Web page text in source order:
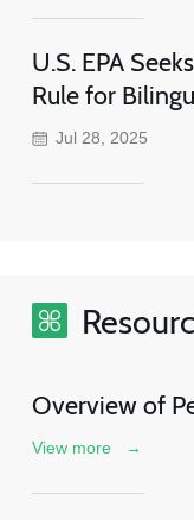
U.S. EPA
Rule for
Jul 28, 2025
Overview of
View more →